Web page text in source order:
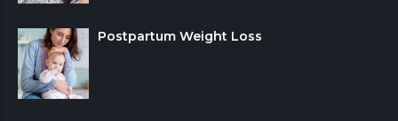
Postpartum Weight Loss